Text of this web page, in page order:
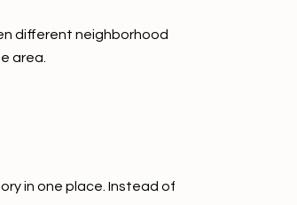
different neighborhood
area.
in one place. Instead of